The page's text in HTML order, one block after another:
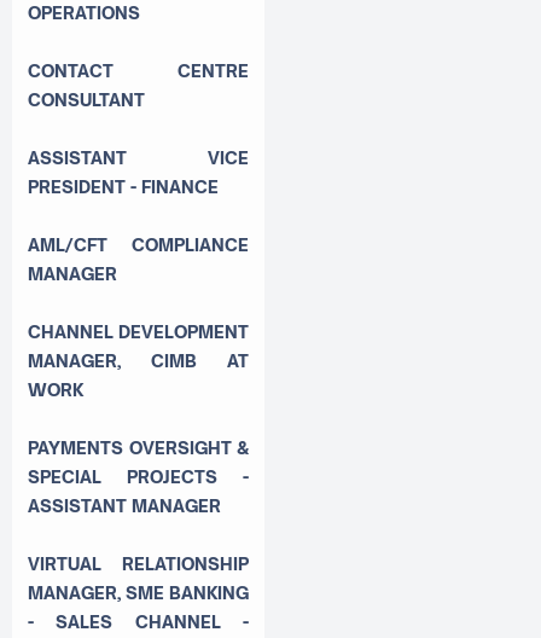
OPERATIONS
CONTACT CENTRE
CONSULTANT
ASSISTANT VICE
PRESIDENT - FINANCE
AML/CFT COMPLIANCE
MANAGER
CHANNEL DEVELOPMENT
MANAGER, CIMB AT
WORK
PAYMENTS OVERSIGHT &
SPECIAL PROJECTS -
ASSISTANT MANAGER
VIRTUAL RELATIONSHIP
MANAGER, SME BANKING
- SALES CHANNEL -